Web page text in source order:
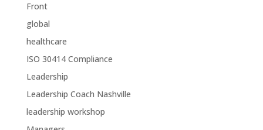
Front
global
healthcare
ISO 30414 Compliance
Leadership
Leadership Coach Nashville
leadership workshop